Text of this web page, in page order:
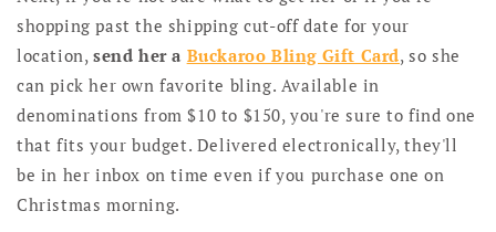
shopping past the shipping cut-off date for your
location, send her a Buckaroo Bling Gift Card, so she
can pick her own favorite bling. Available in
denominations from $10 to $150, you're sure to find one
that fits your budget. Delivered electronically, they'll
be in her inbox on time even if you purchase one on
Christmas morning.